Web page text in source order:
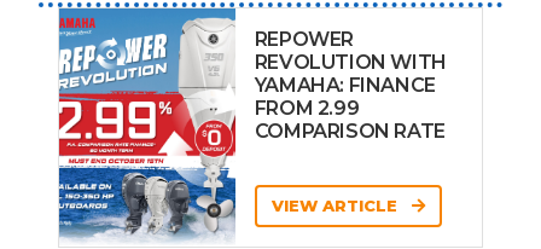
REPOWER
REVOLUTION WITH
YAMAHA: FINANCE
FROM 2.99
COMPARISON RATE
VIEW ARTICLE